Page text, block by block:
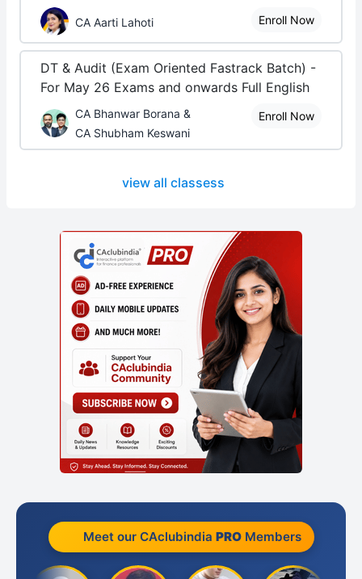
CA Aarti Lahoti Enroll Now
DT & Audit (Exam Oriented Fastrack Batch) -
For May 26 Exams and onwards Full English
CA Bhanwar Borana &
CA Shubham Keswani
Enroll Now
view all classess
Meet our CAclubindia PROMembers